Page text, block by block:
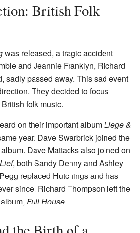
British Folk
was released, a tragic accident
and Jeannie Franklyn, Richard
sadly passed away. This sad event
They decided to focus
folk music.
on their important albumLiege &
year. Dave Swarbrick joined the
Dave Mattacks also joined on
, both Sandy Denny and Ashley
replaced Hutchings and has
since. Richard Thompson left the
Full House.